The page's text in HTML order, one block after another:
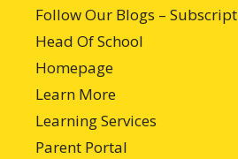
Follow Our Blogs –
Head Of School
Homepage
Learn More
Learning Services
Parent Portal